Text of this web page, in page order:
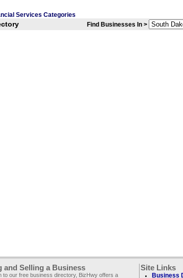
Services Categories
Find Businesses In >
and Selling a Business
to our free business directory, BizHwy offers a
Site Links
Business